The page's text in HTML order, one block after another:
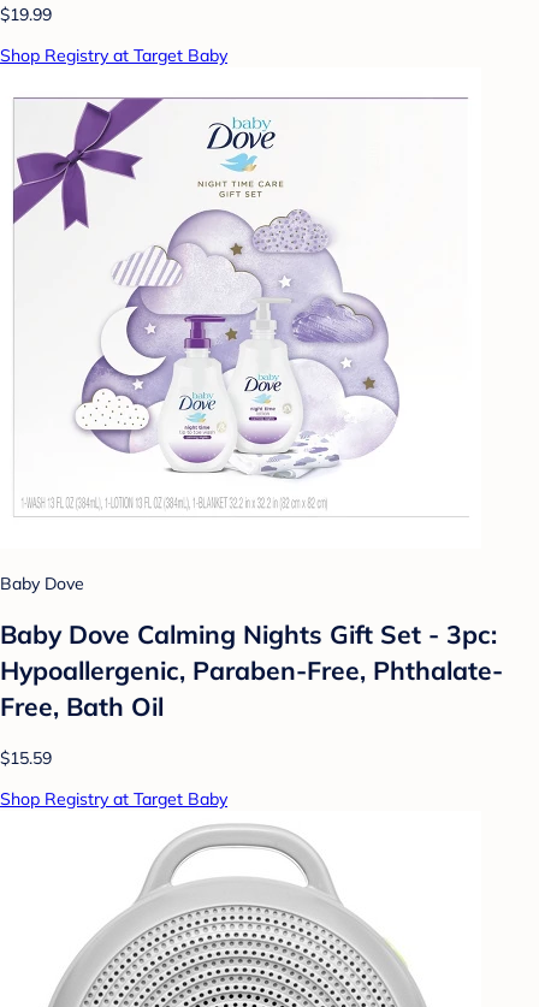
$19.99
Shop Registry at Target Baby
Baby Dove
Baby Dove Calming Nights Gift Set - 3pc:
Hypoallergenic, Paraben-Free, Phthalate-
Free, Bath Oil
$15.59
Shop Registry at Target Baby